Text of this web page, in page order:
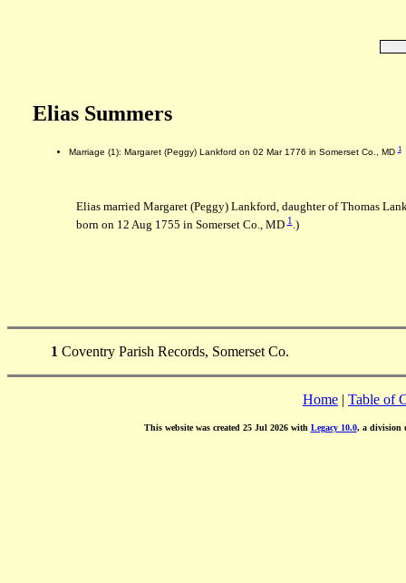
Elias Summers
Marriage (1): Margaret (Peggy) Lankford on 02 Mar 1776 in Somerset Co., MD1
Elias married Margaret (Peggy) Lankford, daughter of Thomas
born on 12 Aug 1755 in Somerset Co., MD1.)
1 Coventry Parish Records, Somerset Co.
Home | Table of
This website was created 25 Jul 2026 with Legacy 10.0, a division